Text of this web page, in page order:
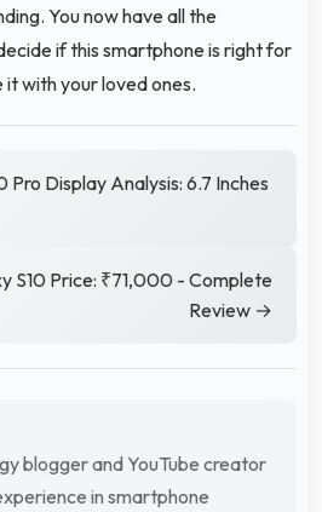
You now have all the
if this smartphone is right for
it with your loved ones.
Display Analysis: 6.7 Inches
S10 Price: ₹71,000 - Complete
Review →
blogger and YouTube creator
in smartphone